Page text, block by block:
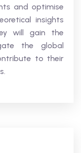
and optimise
insights
will gain the
the global
to their